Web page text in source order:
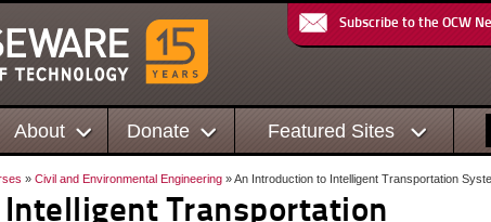
Subscribe to the OCW
About Donate Featured Sites
» Civil and Environmental Engineering » An Introduction to Intelligent Transportation
Transportation